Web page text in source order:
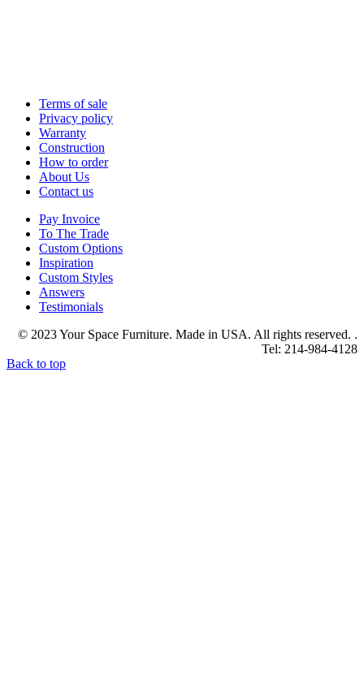
Terms of sale
Privacy policy
Warranty
Construction
How to order
About Us
Contact us
Pay Invoice
To The Trade
Custom Options
Inspiration
Custom Styles
Answers
Testimonials
© 2023 Your Space Furniture. Made in USA. All rights reserved. .
Tel: 214-984-4128
Back to top